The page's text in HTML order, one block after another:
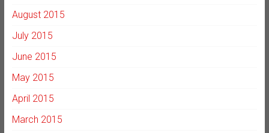
August 2015
July 2015
June 2015
May 2015
April 2015
March 2015